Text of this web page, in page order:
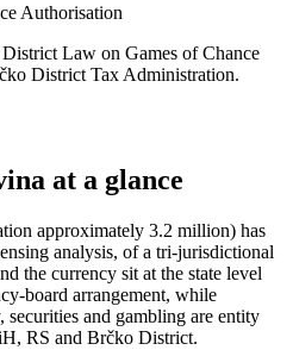
Authorisation
Law on Games of Chance
District Tax Administration.
at a glance
approximately 3.2 million) has
analysis, of a tri-jurisdictional
the currency sit at the state level
board arrangement, while
securities and gambling are entity
RS and Brčko District.